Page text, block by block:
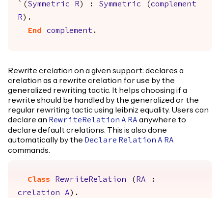
`( Symmetric R ) : Symmetric (complement
R ).
End
complement .
Rewrite crelation on a given support: declares a
crelation as a rewrite crelation for use by the
generalized rewriting tactic. It helps choosing if a
rewrite should be handled by the generalized or the
regular rewriting tactic using leibniz equality. Users can
declare an RewriteRelation A RA anywhere to
declare default crelations. This is also done
automatically by the Declare Relation A RA
commands.
Class RewriteRelation ( RA :
crelation
A ).